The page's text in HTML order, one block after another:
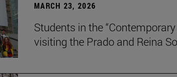
MARCH 23, 2026
Students in the
visiting the Prado and Reina